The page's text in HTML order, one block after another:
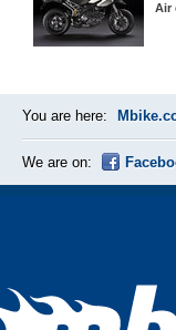
Air
You are here:
We are on: